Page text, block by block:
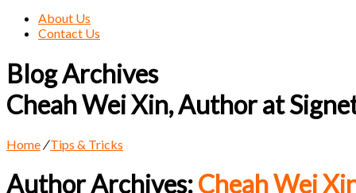
About Us
Contact Us
Blog Archives
Cheah Wei Xin, Author at
Home / Tips & Tricks
Author Archives:Cheah Wei